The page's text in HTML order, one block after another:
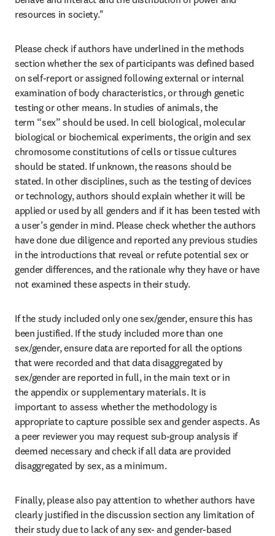
resources in society."
Please check if authors have underlined in the methods
section whether the sex of participants was defined based
on self-report or assigned following external or internal
examination of body characteristics, or through genetic
testing or other means. In studies of animals, the
term “sex” should be used. In cell biological, molecular
biological or biochemical experiments, the origin and sex
chromosome constitutions of cells or tissue cultures
should be stated. If unknown, the reasons should be
stated. In other disciplines, such as the testing of devices
or technology, authors should explain whether it will be
applied or used by all genders and if it has been tested with
a user’s gender in mind. Please check whether the authors
have done due diligence and reported any previous studies
in the introductions that reveal or refute potential sex or
gender differences, and the rationale why they have or have
not examined these aspects in their study.
If the study included only one sex/gender, ensure this has
been justified. If the study included more than one
sex/gender, ensure data are reported for all the options
that were recorded and that data disaggregated by
sex/gender are reported in full, in the main text or in
the appendix or supplementary materials. It is
important to assess whether the methodology is
appropriate to capture possible sex and gender aspects. As
a peer reviewer you may request sub-group analysis if
deemed necessary and check if all data are provided
disaggregated by sex, as a minimum.
Finally, please also pay attention to whether authors have
clearly justified in the discussion section any limitation of
their study due to lack of any sex- and gender-based